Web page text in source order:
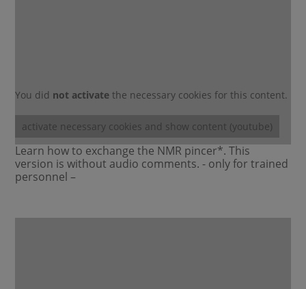
You did not activate the necessary cookies for this content.
activate necessary cookies and show content (youtube)
Learn how to exchange the NMR pincer*. This
version is without audio comments. - only for trained
personnel –